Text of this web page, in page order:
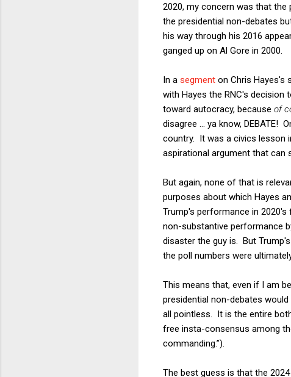
2020, my concern was that
the presidential non-debates
his way through his 2016
ganged up on Al Gore in 2000.
In a segment on Chris Hayes's
with Hayes the RNC's
toward autocracy, because of
disagree ... ya know, DEBATE!
country. It was a civics lesson
aspirational argument that can
But again, none of that is
purposes about which Hayes
Trump's performance in
non-substantive performance
disaster the guy is. But
the poll numbers were
This means that, even if I am
presidential non-debates
all pointless. It is the entire
free insta-consensus among
commanding.”).
The best guess is that the